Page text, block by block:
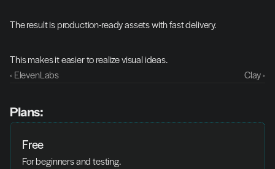
The result is production-ready assets with fast delivery.
This makes it easier to realize visual ideas.
‹ ElevenLabs
Clay ›
Plans:
Free
For beginners and testing.